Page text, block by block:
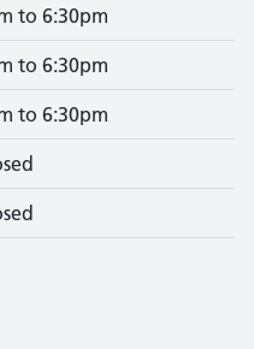
to 6:30pm
to 6:30pm
to 6:30pm